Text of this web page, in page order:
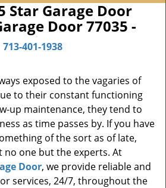
Star Garage Door
Door 77035 -
713-401-1938
exposed to the vagaries of
to their constant functioning
up maintenance, they tend to
as time passes by. If you have
of the sort as of late,
one but the experts. At
Door, we provide reliable and
services, 24/7, throughout the